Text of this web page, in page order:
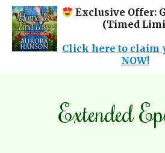
Exclusive Offer:
(Timed
Click here to claim
NOW!
Extended